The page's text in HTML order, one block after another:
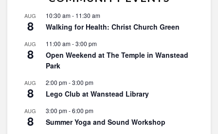
AUG
8
10:30 am- 11:30 am
Walking for Health: Christ Church Green
AUG
8
11:00 am-3:00 pm
Open Weekend at The Temple in Wanstead
Park
AUG
8
2:00 pm-3:00 pm
Lego Club at Wanstead Library
AUG
8
3:00 pm-6:00 pm
Summer Yoga and Sound Workshop